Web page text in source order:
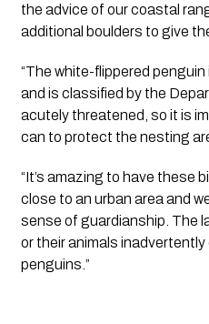
the advice of our coastal
additional boulders to give
“The white-flippered
and is classified by the
acutely threatened, so it is
can to protect the nesting
“It’s amazing to have these
close to an urban area and
sense of guardianship. The
or their animals
penguins.”